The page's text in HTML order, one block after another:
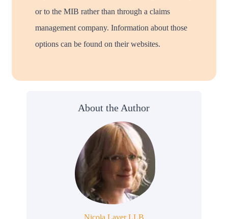
or to the MIB rather than through a claims
management company. Information about those
options can be found on their websites.
About the Author
Nicola Laver LLB